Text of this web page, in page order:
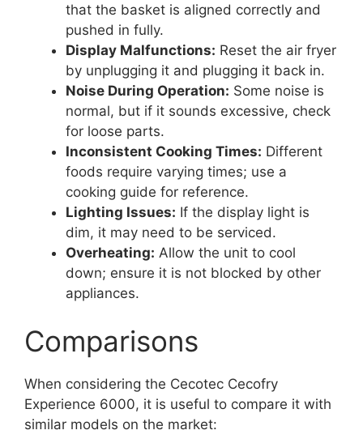
that the basket is aligned correctly and
pushed in fully.
Display Malfunctions: Reset the air fryer
by unplugging it and plugging it back in.
Noise During Operation: Some noise is
normal, but if it sounds excessive, check
for loose parts.
Inconsistent Cooking Times: Different
foods require varying times; use a
cooking guide for reference.
Lighting Issues: If the display light is
dim, it may need to be serviced.
Overheating: Allow the unit to cool
down; ensure it is not blocked by other
appliances.
Comparisons
When considering the Cecotec Cecofry
Experience 6000, it is useful to compare it with
similar models on the market: